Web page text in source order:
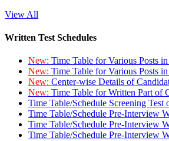
View All
Written Test Schedules
New: Time Table for Various Posts
New: Time Table for Various Posts
New: Center-wise Details of
New: Time Table for Written Part of
Time Table/Schedule Screening
Time Table/Schedule Pre-Interview
Time Table/Schedule Pre-Interview
Time Table/Schedule Pre-Interview